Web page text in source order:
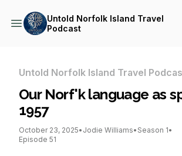
Untold Norfolk Island Travel
Podcast
Untold Norfolk Island Travel
Our Norf'k language as
1957
October 23, 2025• Jodie Williams• Season 1•
Episode 51